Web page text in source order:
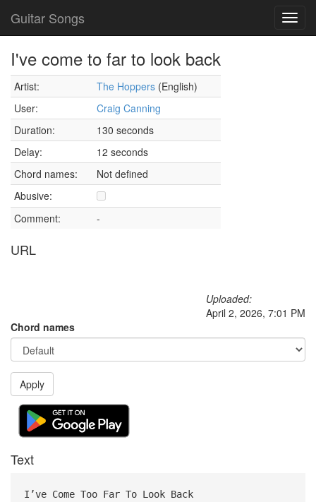
Guitar Songs
I've come to far to look back
Artist: The Hoppers (English)
User:
Craig Canning
Duration:
130 seconds
Delay:
12 seconds
Chord names:
Not defined
Abusive:
Comment:
-
URL
Uploaded:
April 2, 2026, 7:01 PM
Chord names
Apply
Text
I’ve Come Too Far To Look Back